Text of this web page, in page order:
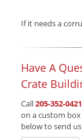
If it needs a
Have A
Crate
Call205-352-0421
on a custom
below to send